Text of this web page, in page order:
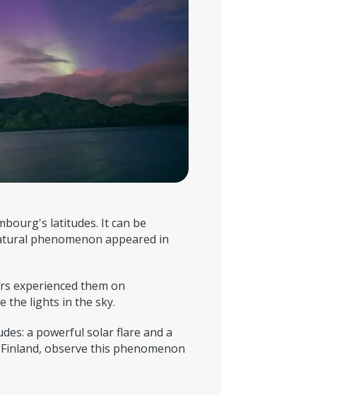
latitudes. It can be
phenomenon appeared in
experienced them on
the lights in the sky.
a powerful solar flare and a
observe this phenomenon